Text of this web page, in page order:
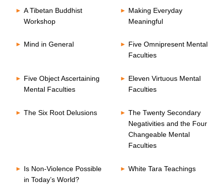
A Tibetan Buddhist
Workshop
Making Everyday
Meaningful
Mind in General
Five Omnipresent Mental
Faculties
Five Object Ascertaining
Mental Faculties
Eleven Virtuous Mental
Faculties
The Six Root Delusions
The Twenty Secondary
Negativities and the Four
Changeable Mental
Faculties
Is Non-Violence Possible
in Today’s World?
White Tara Teachings